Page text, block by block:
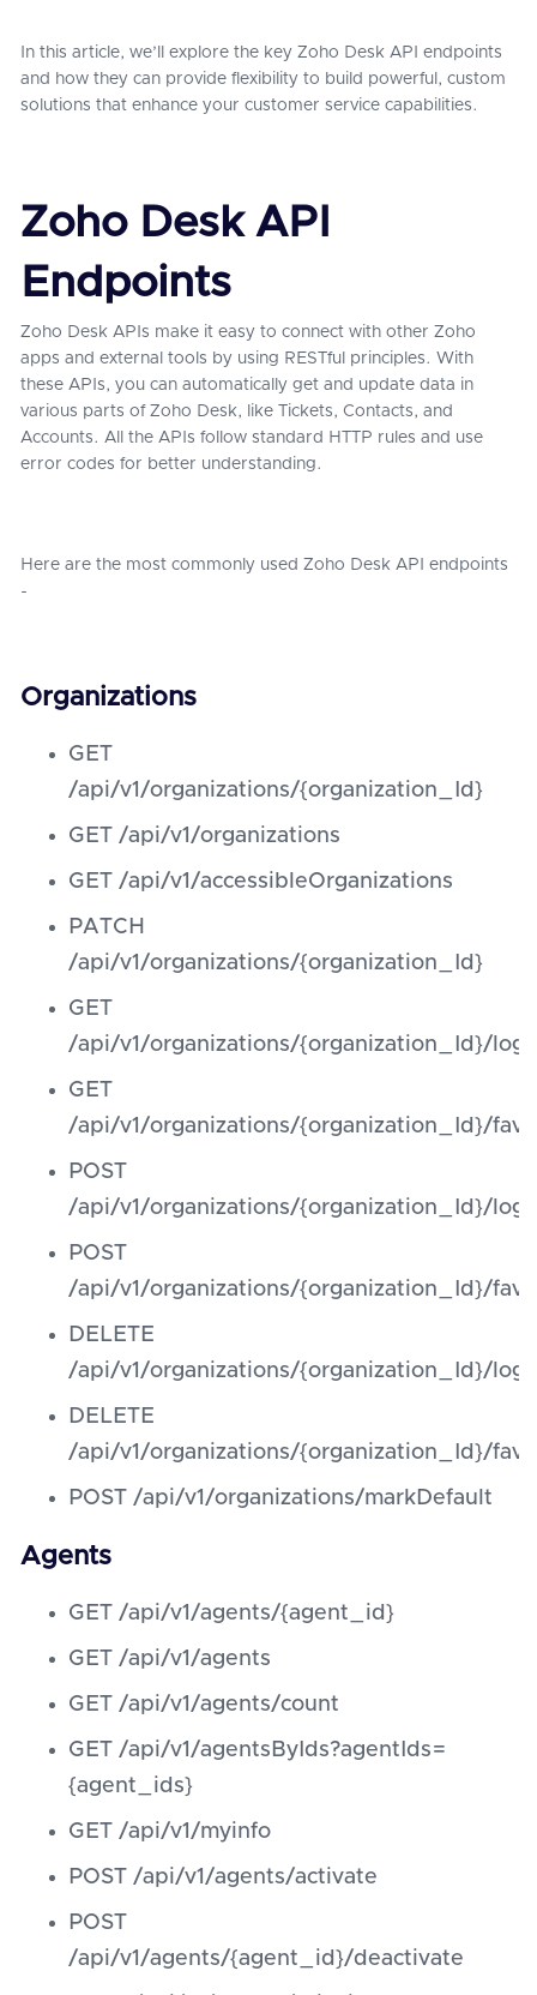
In this article, we’ll explore the key Zoho Desk API endpoints
and how they can provide flexibility to build powerful, custom
solutions that enhance your customer service capabilities.
Zoho Desk API
Endpoints
Zoho Desk APIs make it easy to connect with other Zoho
apps and external tools by using RESTful principles. With
these APIs, you can automatically get and update data in
various parts of Zoho Desk, like Tickets, Contacts, and
Accounts. All the APIs follow standard HTTP rules and use
error codes for better understanding.
Here are the most commonly used Zoho Desk API endpoints
-
Organizations
GET
/api/v1/organizations/{organization_Id}
GET /api/v1/organizations
GET /api/v1/accessibleOrganizations
PATCH
/api/v1/organizations/{organization_Id}
GET
/api/v1/organizations/{organization_Id}/logo
GET
/api/v1/organizations/{organization_Id}/
POST
/api/v1/organizations/{organization_Id}/logo
POST
/api/v1/organizations/{organization_Id}/
DELETE
/api/v1/organizations/{organization_Id}/logo
DELETE
/api/v1/organizations/{organization_Id}/
POST /api/v1/organizations/markDefault
Agents
GET /api/v1/agents/{agent_id}
GET /api/v1/agents
GET /api/v1/agents/count
GET /api/v1/agentsByIds?agentIds=
{agent_ids}
GET /api/v1/myinfo
POST /api/v1/agents/activate
POST
/api/v1/agents/{agent_id}/deactivate